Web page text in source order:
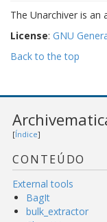
The Unarchiver is an
License: GNU
Back to the top
[Índice]
CONTEÚDO
External tools
BagIt
bulk_extractor